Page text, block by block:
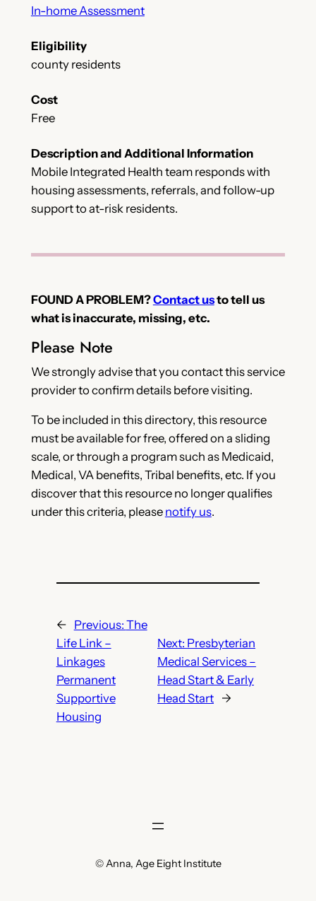
In-home Assessment
Eligibility
county residents
Cost
Free
Description and Additional Information
Mobile Integrated Health team responds with
housing assessments, referrals, and follow-up
support to at-risk residents.
FOUND A PROBLEM?Contact usto tell us
what is inaccurate, missing, etc.
Please Note
We strongly advise that you contact this service
provider to confirm details before visiting.
To be included in this directory, this resource
must be available for free, offered on a sliding
scale, or through a program such as Medicaid,
Medical, VA benefits, Tribal benefits, etc. If you
discover that this resource no longer qualifies
under this criteria, please notify us.
← Previous: The
Life Link –
Linkages
Permanent
Supportive
Housing
Next: Presbyterian
Medical Services –
Head Start & Early
Head Start →
© Anna, Age Eight Institute